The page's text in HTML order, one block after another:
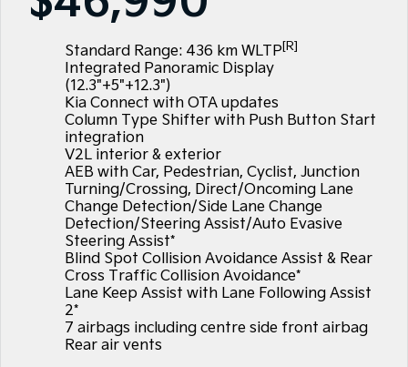
Small SUV
EV4
(New) Medium Car
EV5
Medium SUV (New) Performance SUV
EV9
Upper Large SUV
K4
(New) Small Car
PV5 Cargo EV
Cargo Van
Tasman
Pick Up Ute
Tasman Cab Chassis
Ute
Stonic
Hybrid Cars
Book a Test Drive
Sponsorship Offers
EV Service Plans
7 Year Unlimited Warranty
Kia Roadside Assistance
Kia Capped Price Servicing
Parts
Accessories
Genuine Parts
Fleet
Finance
Finance
Protect Calculator
Kia Finance
Finance Calculator
Kia Renew Guaranteed Future Value
Company
Latest News
Contact Us
About Us
Sponsorship
Meet Our Team
Standard Range: 436 km WLTP[R]
Integrated Panoramic Display
(12.3"+5"+12.3")
Kia Connect with OTA updates
Column Type Shifter with Push Button Start
integration
V2L interior & exterior
AEB with Car, Pedestrian, Cyclist, Junction
Turning/Crossing, Direct/Oncoming Lane
Change Detection/Side Lane Change
Detection/Steering Assist/Auto Evasive
Steering Assist*
Blind Spot Collision Avoidance Assist & Rear
Cross Traffic Collision Avoidance*
Lane Keep Assist with Lane Following Assist
2*
7 airbags including centre side front airbag
Rear air vents